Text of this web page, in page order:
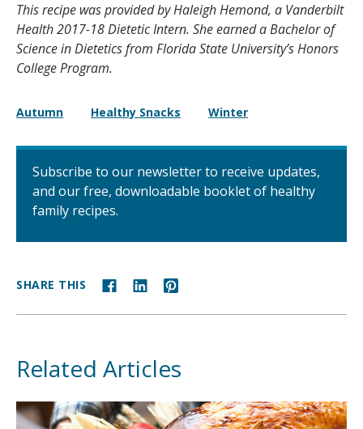
This recipe was provided by Haleigh Hemond, a Vanderbilt
Health 2017-18 Dietetic Intern. She earned a Bachelor of
Science in Dietetics from Florida State University’s Honors
College Program.
Autumn Healthy Snacks Winter
Subscribe to our newsletter to receive updates,
and our free, downloadable booklet of healthy
family recipes.
SHARE THIS
Related Articles